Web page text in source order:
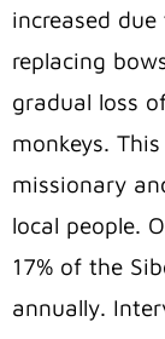
increased
replacing
gradual loss
monkeys.
missionary
local people.
17% of the
annually.